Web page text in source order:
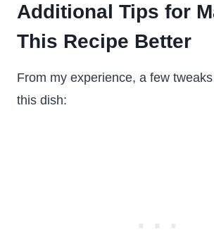
Additional Tips for
This Recipe Better
From my experience, a few
this dish: